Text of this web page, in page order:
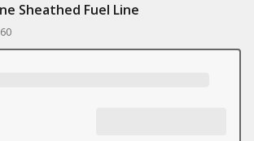
Sheathed Fuel Line